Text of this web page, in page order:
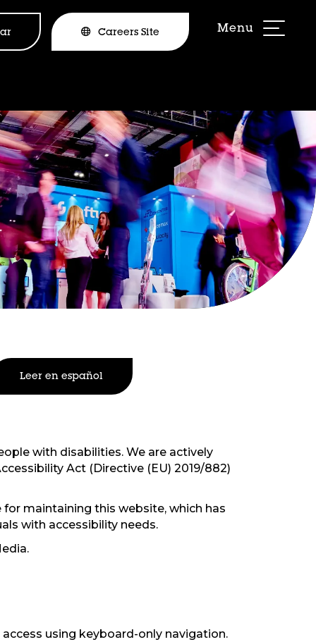
Careers Site
Leer en español
with disabilities. We are actively
Act (Directive (EU) 2019/882)
maintaining this website, which has
with accessibility needs.
using keyboard-only navigation.